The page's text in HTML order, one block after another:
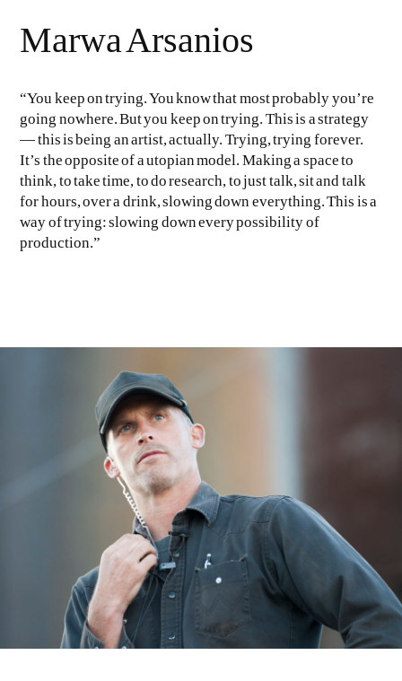
EVEN NO. 9: ODE TO JOY
EVEN NO. 8: CHINESE VISTAS
SEE ALL
CHARLINE VON HEYL
NEÏL BELOUFA
SEE ALL
Marwa Arsanios
“You keep on trying. You know that most probably you’re
going nowhere. But you keep on trying. This is a strategy
— this is being an artist, actually. Trying, trying forever.
It’s the opposite of a utopian model. Making a space to
think, to take time, to do research, to just talk, sit and talk
for hours, over a drink, slowing down everything. This is a
way of trying: slowing down every possibility of
production.”